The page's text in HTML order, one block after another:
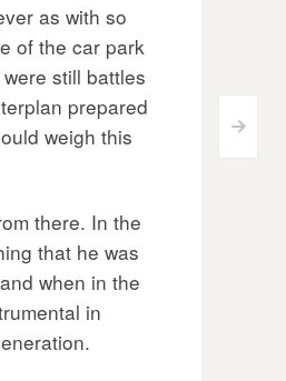
>
as with so
of the car park
still battles
prepared
weigh this
there. In the
that he was
when in the
in